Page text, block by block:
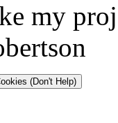
my
(Don't Help)